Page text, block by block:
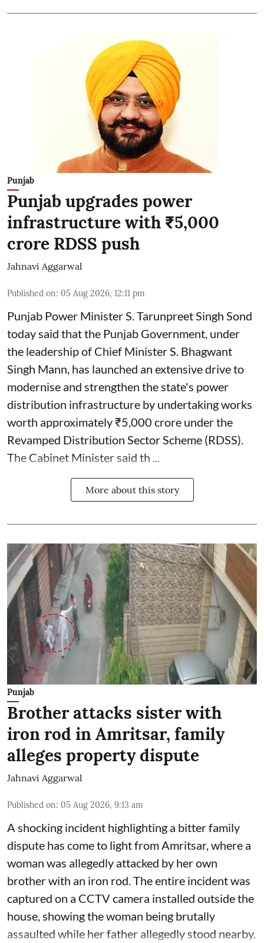
Punjab
Punjab upgrades power
infrastructure with ₹5,000
crore RDSS push
Jahnavi Aggarwal
Published on: 05 Aug 2026, 12:11 pm
Punjab Power Minister S. Tarunpreet Singh Sond
today said that the Punjab Government, under
the leadership of Chief Minister S. Bhagwant
Singh Mann, has launched an extensive drive to
modernise and strengthen the state's power
distribution infrastructure by undertaking works
worth approximately ₹5,000 crore under the
Revamped Distribution Sector Scheme (RDSS).
The Cabinet Minister said th ...
More about this story
Punjab
Brother attacks sister with
iron rod in Amritsar, family
alleges property dispute
Jahnavi Aggarwal
Published on: 05 Aug 2026, 9:13 am
A shocking incident highlighting a bitter family
dispute has come to light from Amritsar, where a
woman was allegedly attacked by her own
brother with an iron rod. The entire incident was
captured on a CCTV camera installed outside the
house, showing the woman being brutally
assaulted while her father allegedly stood nearby.